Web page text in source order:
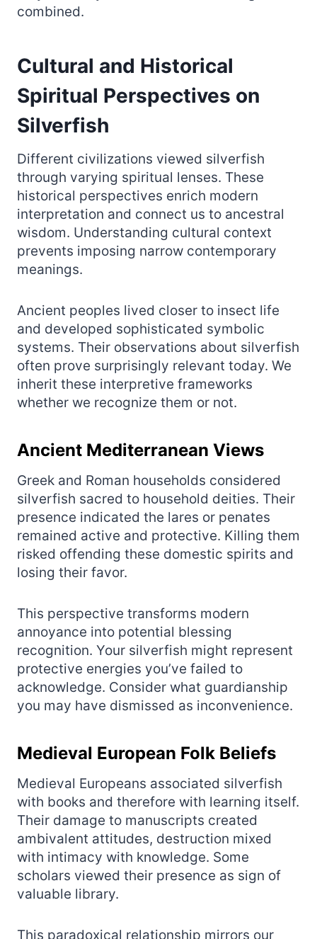
combined.
Cultural and Historical
Spiritual Perspectives on
Silverfish
Different civilizations viewed silverfish
through varying spiritual lenses. These
historical perspectives enrich modern
interpretation and connect us to ancestral
wisdom. Understanding cultural context
prevents imposing narrow contemporary
meanings.
Ancient peoples lived closer to insect life
and developed sophisticated symbolic
systems. Their observations about silverfish
often prove surprisingly relevant today. We
inherit these interpretive frameworks
whether we recognize them or not.
Ancient Mediterranean Views
Greek and Roman households considered
silverfish sacred to household deities. Their
presence indicated the lares or penates
remained active and protective. Killing them
risked offending these domestic spirits and
losing their favor.
This perspective transforms modern
annoyance into potential blessing
recognition. Your silverfish might represent
protective energies you’ve failed to
acknowledge. Consider what guardianship
you may have dismissed as inconvenience.
Medieval European Folk Beliefs
Medieval Europeans associated silverfish
with books and therefore with learning itself.
Their damage to manuscripts created
ambivalent attitudes, destruction mixed
with intimacy with knowledge. Some
scholars viewed their presence as sign of
valuable library.
This paradoxical relationship mirrors our